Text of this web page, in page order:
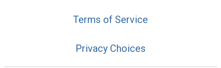
Terms of Service
Privacy Choices